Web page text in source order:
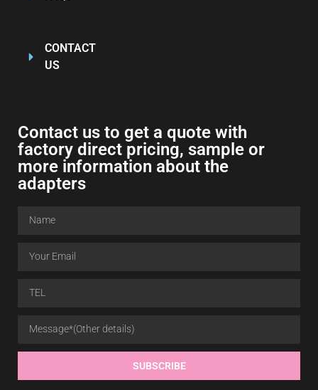
CONTACT
US
Contact us to get a quote with
factory direct pricing, sample or
more information about the
adapters
SUBSCRIBE